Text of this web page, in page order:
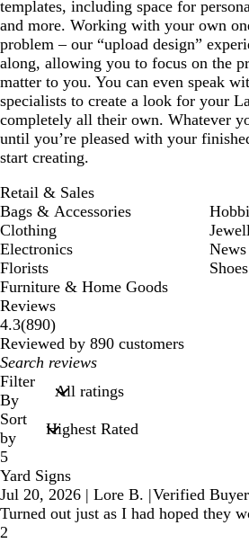
templates, including space for
and more. Working with your own
problem – our “upload design”
along, allowing you to focus on the
matter to you. You can even speak
specialists to create a look for your
completely all their own. Whatever
until you’re pleased with your
start creating.
Retail & Sales
Bags & Accessories
Clothing
Electronics
Florists
Furniture & Home Goods
Shoes
Reviews
4.3(890890
reviews
)
Reviewed by 890 customers
My
search
inputs
Filter
By
Sort
by
5
Yard Signs
Jul 20, 2026 | Lore B. |Verified Buyer
Turned out just as I had hoped they
2